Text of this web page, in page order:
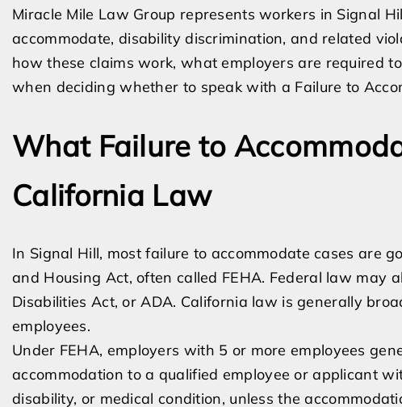
Miracle Mile Law Group represents workers in Signal
accommodate, disability discrimination, and related
how these claims work, what employers are required
when deciding whether to speak with a Failure to
What Failure to
California Law
In Signal Hill, most failure to accommodate cases are
and Housing Act, often called FEHA. Federal law may
Disabilities Act, or ADA. California law is generally
employees.
Under FEHA, employers with 5 or more employees
accommodation to a qualified employee or applicant
disability, or medical condition, unless the